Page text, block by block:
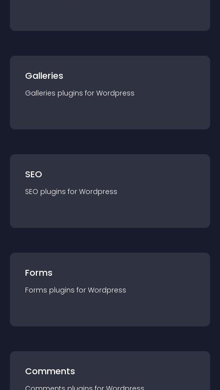
Galleries
Galleries plugins for Wordpress
SEO
SEO plugins for Wordpress
Forms
Forms plugins for Wordpress
Comments